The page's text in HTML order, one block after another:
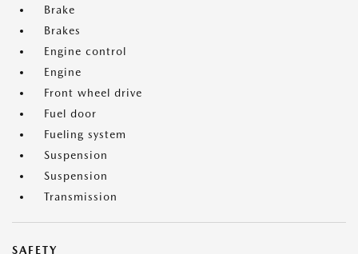
Brake
Brakes
Engine control
Engine
Front wheel drive
Fuel door
Fueling system
Suspension
Suspension
Transmission
SAFETY